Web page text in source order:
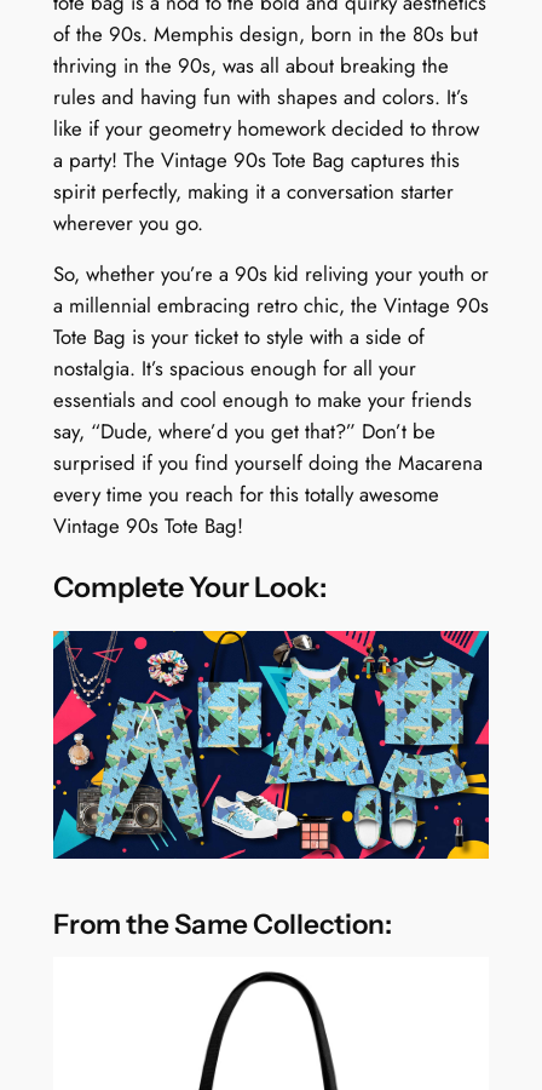
of the 90s. Memphis design, born in the 80s but
thriving in the 90s, was all about breaking the
rules and having fun with shapes and colors. It’s
like if your geometry homework decided to throw
a party! The Vintage 90s Tote Bag captures this
spirit perfectly, making it a conversation starter
wherever you go.
So, whether you’re a 90s kid reliving your youth or
a millennial embracing retro chic, the Vintage 90s
Tote Bag is your ticket to style with a side of
nostalgia. It’s spacious enough for all your
essentials and cool enough to make your friends
say, “Dude, where’d you get that?” Don’t be
surprised if you find yourself doing the Macarena
every time you reach for this totally awesome
Vintage 90s Tote Bag!
Complete Your Look:
From the Same Collection: